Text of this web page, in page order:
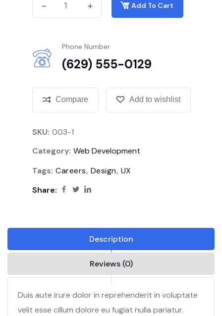
- +
- + Add To Cart
Phone Number
(629) 555-0129
Compare Add to wishlist
SKU: 003-1
Category: Web Development
Tags: Careers, Design, UX
Share:
Description
Reviews (0)
Duis aute irure dolor in reprehenderit in voluptate
velit esse cillum dolore eu fugiat nulla pariatur.